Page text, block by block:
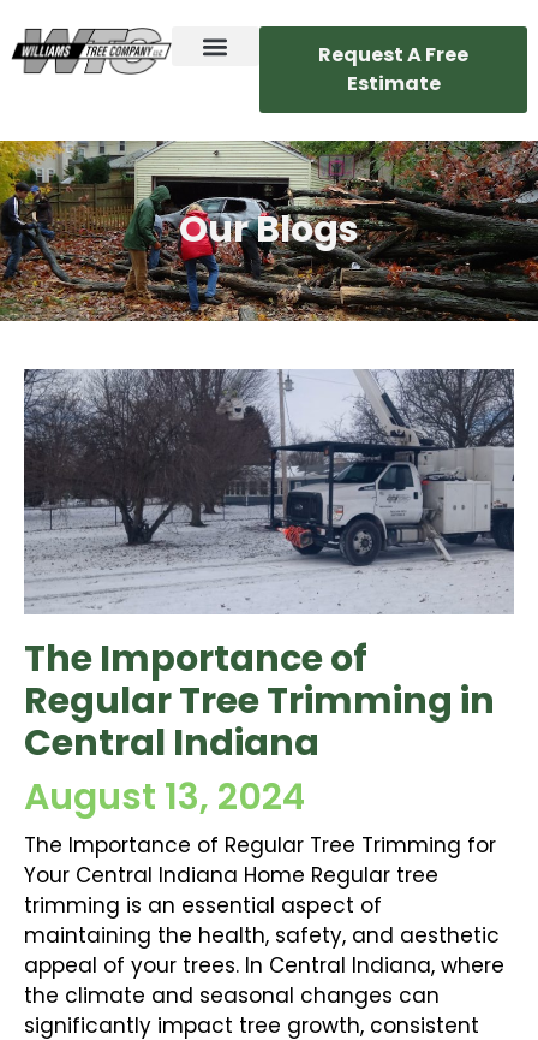
Request A Free
Estimate
Our Blogs
The Importance of
Regular Tree Trimming in
Central Indiana
August 13, 2024
The Importance of Regular Tree Trimming for
Your Central Indiana Home Regular tree
trimming is an essential aspect of
maintaining the health, safety, and aesthetic
appeal of your trees. In Central Indiana, where
the climate and seasonal changes can
significantly impact tree growth, consistent